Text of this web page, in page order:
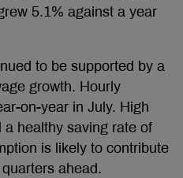
5.1% against a year
to be supported by a
growth. Hourly
on-year in July. High
healthy saving rate of
is likely to contribute
ahead.